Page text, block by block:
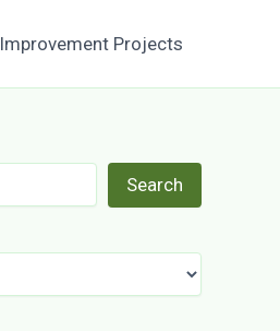
Improvement Projects
Search